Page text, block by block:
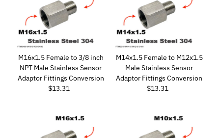
M16x1.5 Female to 3/8 inch
NPT Male Stainless Sensor
Adaptor Fittings Conversion
Regular
$13.31
M14x1.5 Female to M12x1.5
Male Stainless Sensor
Adaptor Fittings Conversion
Regular
$13.31